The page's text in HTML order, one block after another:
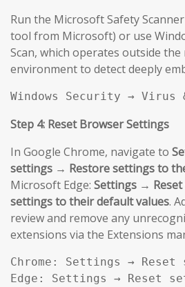
Run the Microsoft Safety
tool from Microsoft) or use
Scan, which operates outside
environment to detect deeply
Windows Security →
Step 4: Reset Browser Settings
In Google Chrome, navigate to
settings → Restore settings to
Microsoft Edge: Settings →
settings to their default values.
review and remove any
extensions via the Extensions
Chrome: Settings →
Edge: Settings → Reset